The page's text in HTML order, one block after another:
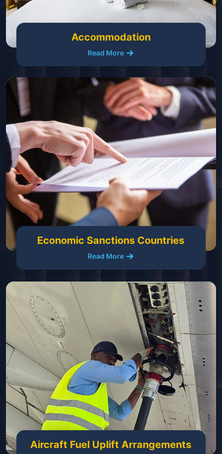
Accommodation
Read More
Economic Sanctions Countries
Read More
Aircraft Fuel Uplift Arrangements